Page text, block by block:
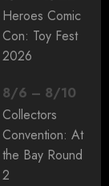
Heroes Comic
Con: Toy Fest
2026
8/6 – 8/10
Collectors
Convention: At
the Bay Round
2